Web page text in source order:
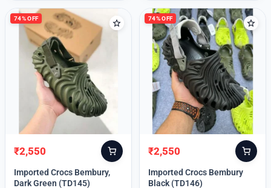
74% OFF
Original
price
was:
₹2,550
Current
price
is:
Imported Crocs Bembury,
Dark Green (TD145)
74% OFF
Original
price
was:
₹2,550
Current
price
is:
Imported Crocs Bembury
Black (TD146)